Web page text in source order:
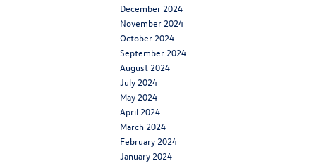
December 2024
November 2024
October 2024
September 2024
August 2024
July 2024
May 2024
April 2024
March 2024
February 2024
January 2024